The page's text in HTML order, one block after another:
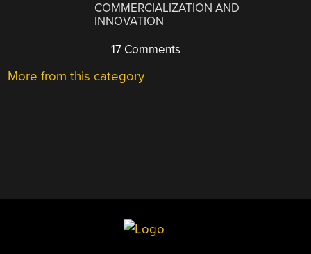
COMMERCIALIZATION AND
INNOVATION
17 Comments
More from this category